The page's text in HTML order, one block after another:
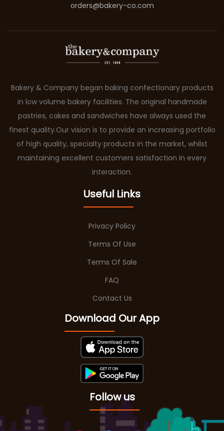
orders@bakery-co.com
Bakery & Company began baking confectionary products
in low volume bakery facilities. The original handmade
pastries, cakes and sandwiches have always used the
finest quality.Our vision is to provide an increasing portfolio
of high quality, specialty products in the market, whilst
maintaining excellent customers satisfaction in every
interaction.
Useful Links
Privacy Policy
Terms Of Use
Terms Of Sale
FAQ
Contact Us
Download Our App
Follow us